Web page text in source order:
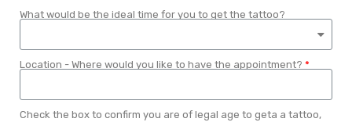
What would be the ideal time for you to get the tattoo?
Location - Where would you like to have the appointment?
Check the box to confirm you are of legal age to geta a tattoo,